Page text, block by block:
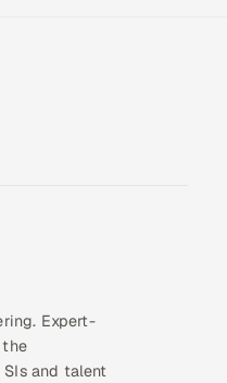
Expert-
and talent